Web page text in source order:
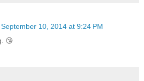
September 10, 2014 at 9:24 PM
😘